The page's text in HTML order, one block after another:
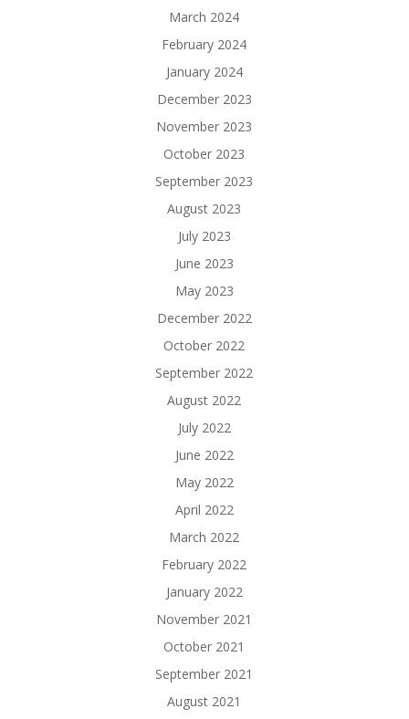
March 2024
February 2024
January 2024
December 2023
November 2023
October 2023
September 2023
August 2023
July 2023
June 2023
May 2023
December 2022
October 2022
September 2022
August 2022
July 2022
June 2022
May 2022
April 2022
March 2022
February 2022
January 2022
November 2021
October 2021
September 2021
August 2021